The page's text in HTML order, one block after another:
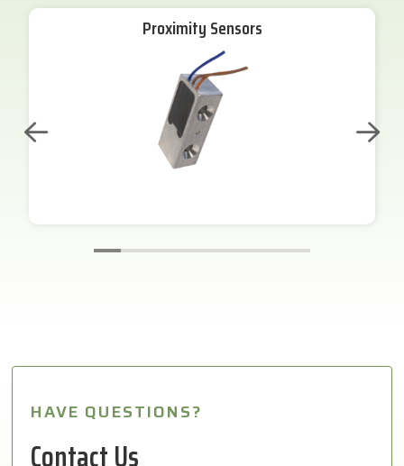
Proximity Sensors
HAVE QUESTIONS?
Contact Us